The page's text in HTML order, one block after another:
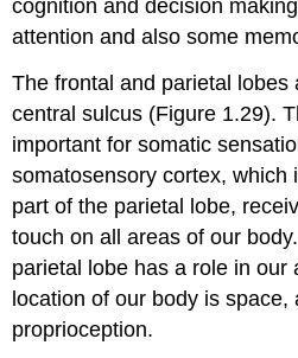
cognition and decision
attention and also some
The frontal and parietal lobes
central sulcus (Figure 1.29).
important for somatic
somatosensory cortex, which
part of the parietal lobe,
touch on all areas of our
parietal lobe has a role in our
location of our body is space,
proprioception.